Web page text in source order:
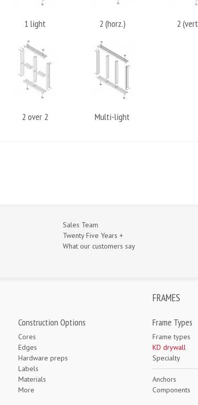
1 light 2 (horz.) 2
2 over 2 Multi-light
Sales Team
Twenty Five Years +
What our customers say
FRAMES
Construction Options
Cores
Edges
Hardware preps
Labels
Materials
More
Frame Types
Frame types
KD drywall
Specialty
Anchors
Components